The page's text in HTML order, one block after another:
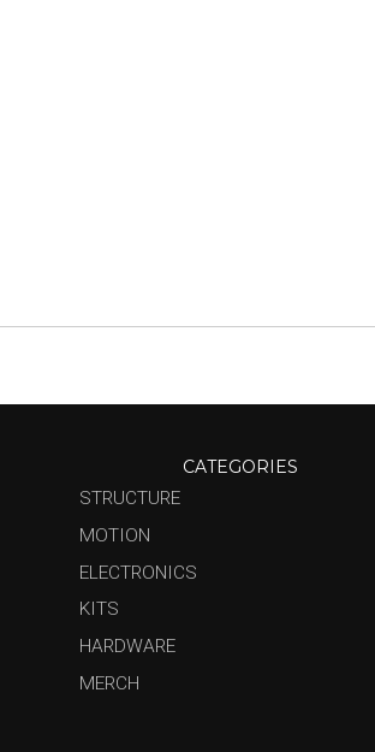
CATEGORIES
STRUCTURE
MOTION
ELECTRONICS
KITS
HARDWARE
MERCH